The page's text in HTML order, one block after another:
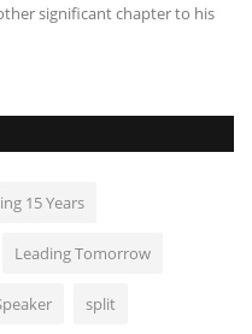
significant chapter to his
15 Years
Leading Tomorrow
split